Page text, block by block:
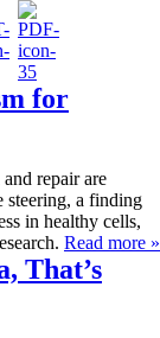
for
repair are
steering, a finding
in healthy cells,
Read more »
That’s